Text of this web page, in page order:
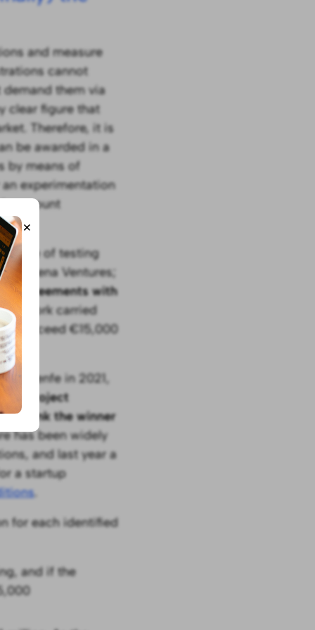
+
and measure
cannot
demand them via
clear figure that
Therefore, it is
be awarded in a
by means of
experimentation
amount
type of testing
of Aena Ventures;
agreements with
work carried
exceed €15,000
by Renfe in 2021,
of project
to link the winner
has been widely
and last year a
a startup
.
for each identified
and if the